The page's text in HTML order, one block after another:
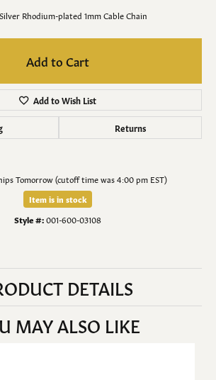
Rhodium-plated 1mm Cable Chain
Add to Cart
Add to Wish List
Returns
Tomorrow (cutoff time was 4:00 pm EST)
Item is in stock
Style #: 001-600-03108
DETAILS
MAY ALSO LIKE